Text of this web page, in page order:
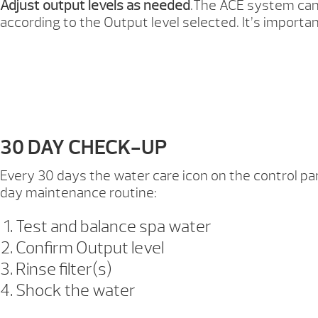
Adjust output levels as needed.The ACE system
according to the Output level selected. It’s
30 DAY CHECK-UP
Every 30 days the water care icon on the control
day maintenance routine:
Test and balance spa water
Confirm Output level
Rinse filter(s)
Shock the water